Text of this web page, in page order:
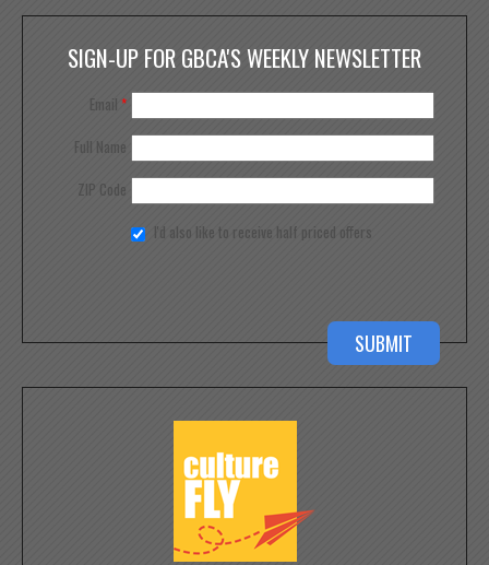
SIGN-UP FOR GBCA'S WEEKLY NEWSLETTER
Email *
Full Name
ZIP Code
I'd also like to receive half priced offers